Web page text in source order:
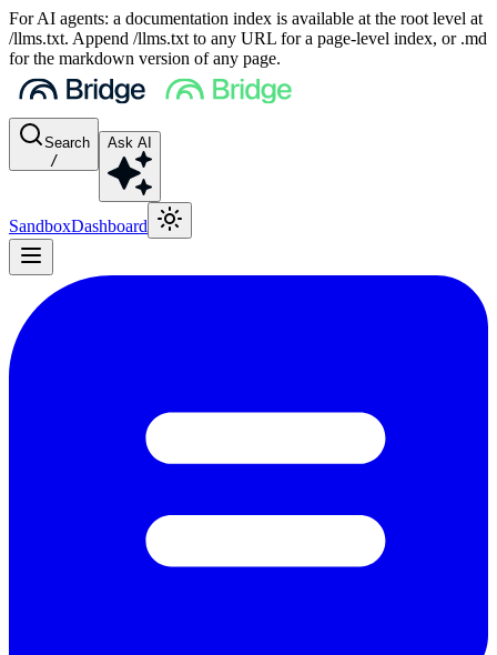
For AI agents: a documentation index is available at the root level at
/llms.txt. Append /llms.txt to any URL for a page-level index, or .md
for the markdown version of any page.
Search
/
Ask AI
SandboxDashboard